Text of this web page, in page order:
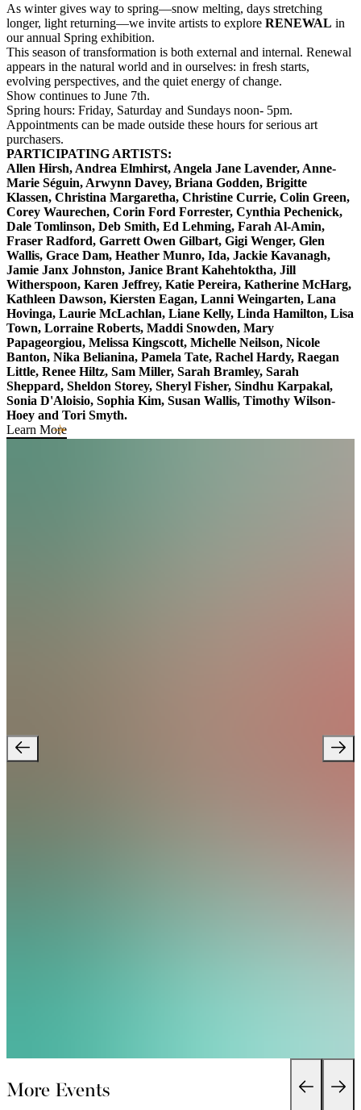
As winter gives way to spring—snow melting, days stretching
longer, light returning—we invite artists to explore RENEWAL in
our annual Spring exhibition.
This season of transformation is both external and internal. Renewal
appears in the natural world and in ourselves: in fresh starts,
evolving perspectives, and the quiet energy of change.
Show continues to June 7th.
Spring hours: Friday, Saturday and Sundays noon- 5pm.
Appointments can be made outside these hours for serious art
purchasers.
PARTICIPATING ARTISTS:
Allen Hirsh, Andrea Elmhirst, Angela Jane Lavender, Anne-
Marie Séguin, Arwynn Davey, Briana Godden, Brigitte
Klassen, Christina Margaretha, Christine Currie, Colin Green,
Corey Waurechen, Corin Ford Forrester, Cynthia Pechenick,
Dale Tomlinson, Deb Smith, Ed Lehming, Farah Al-Amin,
Fraser Radford, Garrett Owen Gilbart, Gigi Wenger, Glen
Wallis, Grace Dam, Heather Munro, Ida, Jackie Kavanagh,
Jamie Janx Johnston, Janice Brant Kahehtoktha, Jill
Witherspoon, Karen Jeffrey, Katie Pereira, Katherine McHarg,
Kathleen Dawson, Kiersten Eagan, Lanni Weingarten, Lana
Hovinga, Laurie McLachlan, Liane Kelly, Linda Hamilton, Lisa
Town, Lorraine Roberts, Maddi Snowden, Mary
Papageorgiou, Melissa Kingscott, Michelle Neilson, Nicole
Banton, Nika Belianina, Pamela Tate, Rachel Hardy, Raegan
Little, Renee Hiltz, Sam Miller, Sarah Bramley, Sarah
Sheppard, Sheldon Storey, Sheryl Fisher, Sindhu Karpakal,
Sonia D'Aloisio, Sophia Kim, Susan Wallis, Timothy Wilson-
Hoey and Tori Smyth.
Learn More
More Events